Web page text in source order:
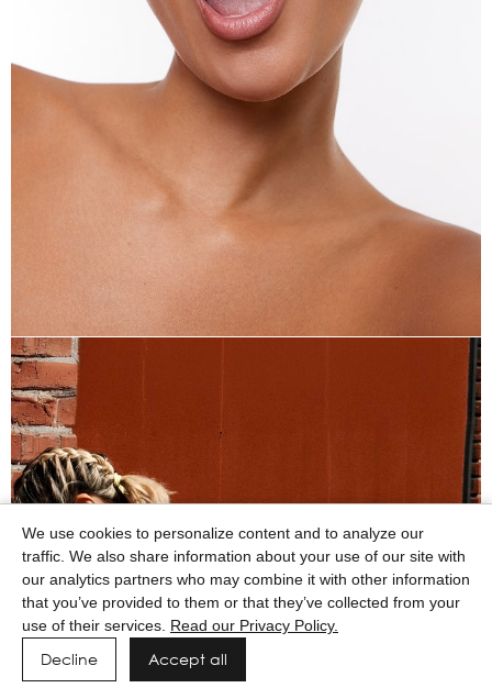
We use cookies to personalize content and to analyze our
traffic. We also share information about your use of our site with
our analytics partners who may combine it with other information
that you’ve provided to them or that they’ve collected from your
use of their services. Read our Privacy Policy.
Decline Accept all